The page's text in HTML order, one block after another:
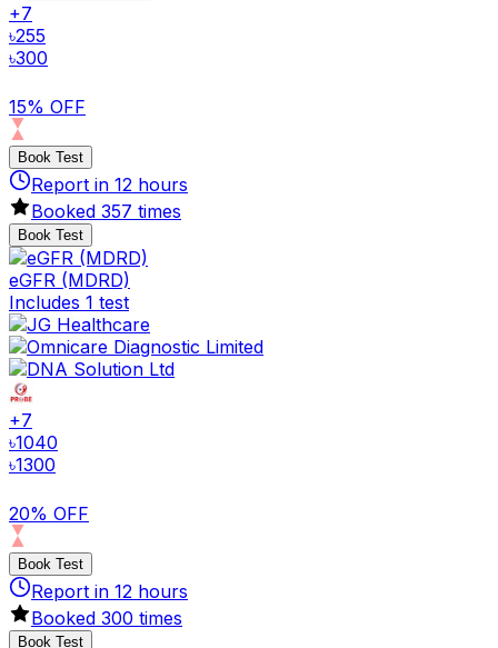
+7
৳255
৳300
15% OFF
Book Test
Report in 12 hours
Booked 357 times
Book Test
eGFR (MDRD)
Includes 1 test
+7
৳1040
৳1300
20% OFF
Book Test
Report in 12 hours
Booked 300 times
Book Test